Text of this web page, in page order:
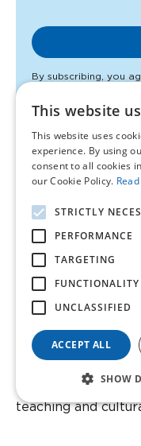
By subscribing, you
1300 847 395
Facebook
We acknowledge
Noongar nation
this country and
Institute Australia
to Noongar elders
acknowledge their
teaching and
This website
This website uses
experience. By using
consent to all cookies
our Cookie Policy.
STRICTLY
PERFORMANCE
TARGETING
FUNCTIONALITY
UNCLASSIFIED
ACCEPT ALL
SHOW